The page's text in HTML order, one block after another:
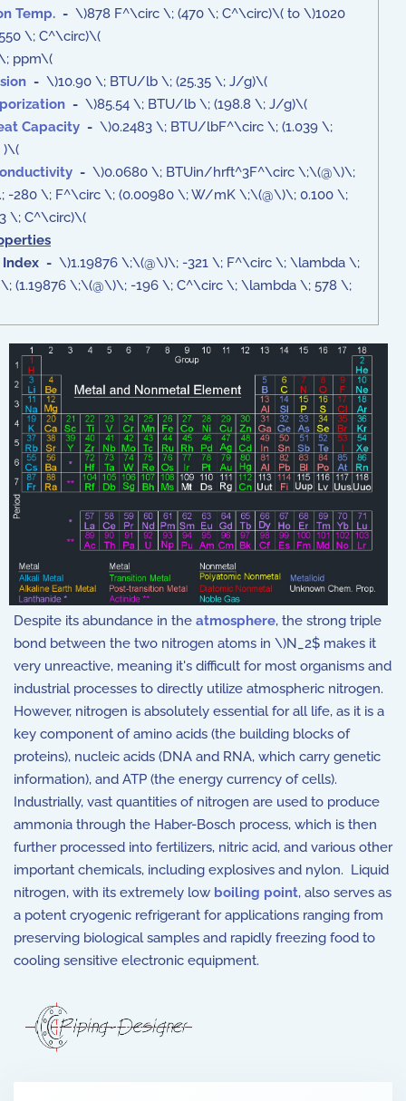
Temp. - \)878 F^\circ \; (470 \; C^\circ)\( to \)1020
\; C^\circ)\(
ppm\(
- \)10.90 \; BTU/lb \; (25.35 \; J/g)\(
- \)85.54 \; BTU/lb \; (198.8 \; J/g)\(
Capacity - \)0.2483 \; BTU/lbF^\circ \; (1.039 \;
)\(
- \)0.0680 \; BTUin/hrft^3F^\circ \;\(@\)\;
-280 \; F^\circ \; (0.00980 \; W/mK \;\(@\)\; 0.100 \;
\; C^\circ)\(
Index - \)1.19876 \;\(@\)\; -321 \; F^\circ \; \lambda \;
(1.19876 \;\(@\)\; -196 \; C^\circ \; \lambda \; 578 \;
Despite its abundance in the atmosphere, the strong triple
bond between the two nitrogen atoms in \)N_2$ makes it
very unreactive, meaning it's difficult for most organisms and
industrial processes to directly utilize atmospheric nitrogen.
However, nitrogen is absolutely essential for all life, as it is a
key component of amino acids (the building blocks of
proteins), nucleic acids (DNA and RNA, which carry genetic
information), and ATP (the energy currency of cells).
Industrially, vast quantities of nitrogen are used to produce
ammonia through the Haber-Bosch process, which is then
further processed into fertilizers, nitric acid, and various other
important chemicals, including explosives and nylon. Liquid
nitrogen, with its extremely low boiling point, also serves as
a potent cryogenic refrigerant for applications ranging from
preserving biological samples and rapidly freezing food to
cooling sensitive electronic equipment.